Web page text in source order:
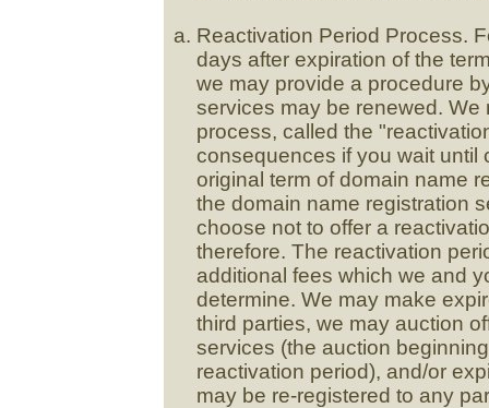
Reactivation Period Process.
days after expiration of the
we may provide a procedure
services may be renewed. We
process, called the
consequences if you wait until
original term of domain name
the domain name registration
choose not to offer a
therefore. The reactivation
additional fees which we and
determine. We may make
third parties, we may auction
services (the auction
reactivation period), and/or
may be re-registered to any